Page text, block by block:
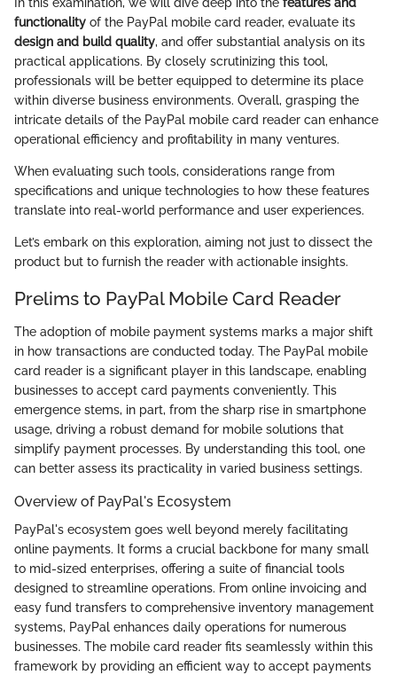
functionality of the PayPal mobile card reader, evaluate its
design and build quality, and offer substantial analysis on its
practical applications. By closely scrutinizing this tool,
professionals will be better equipped to determine its place
within diverse business environments. Overall, grasping the
intricate details of the PayPal mobile card reader can enhance
operational efficiency and profitability in many ventures.
When evaluating such tools, considerations range from
specifications and unique technologies to how these features
translate into real-world performance and user experiences.
Let’s embark on this exploration, aiming not just to dissect the
product but to furnish the reader with actionable insights.
Prelims to PayPal Mobile Card Reader
The adoption of mobile payment systems marks a major shift
in how transactions are conducted today. The PayPal mobile
card reader is a significant player in this landscape, enabling
businesses to accept card payments conveniently. This
emergence stems, in part, from the sharp rise in smartphone
usage, driving a robust demand for mobile solutions that
simplify payment processes. By understanding this tool, one
can better assess its practicality in varied business settings.
Overview of PayPal's Ecosystem
PayPal's ecosystem goes well beyond merely facilitating
online payments. It forms a crucial backbone for many small
to mid-sized enterprises, offering a suite of financial tools
designed to streamline operations. From online invoicing and
easy fund transfers to comprehensive inventory management
systems, PayPal enhances daily operations for numerous
businesses. The mobile card reader fits seamlessly within this
framework by providing an efficient way to accept payments